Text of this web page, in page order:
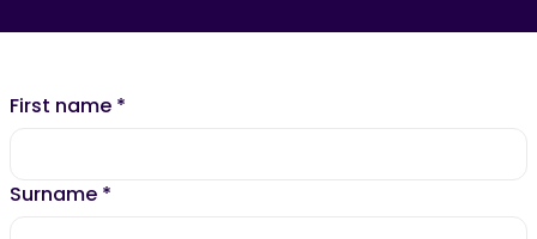
First name *
Surname *